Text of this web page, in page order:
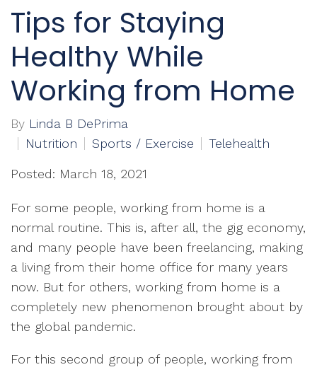
Tips for Staying
Healthy While
Working from Home
By Linda B DePrima
Nutrition
Sports / Exercise Telehealth
Posted: March 18, 2021
For some people, working from home is a
normal routine. This is, after all, the gig economy,
and many people have been freelancing, making
a living from their home office for many years
now. But for others, working from home is a
completely new phenomenon brought about by
the global pandemic.
For this second group of people, working from